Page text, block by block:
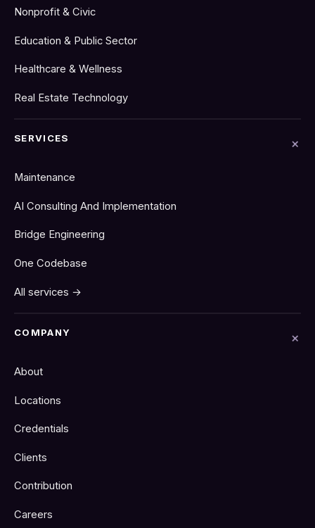
Nonprofit & Civic
Education & Public Sector
Healthcare & Wellness
Real Estate Technology
SERVICES
Maintenance
AI Consulting And Implementation
Bridge Engineering
One Codebase
All services →
COMPANY
About
Locations
Credentials
Clients
Contribution
Careers